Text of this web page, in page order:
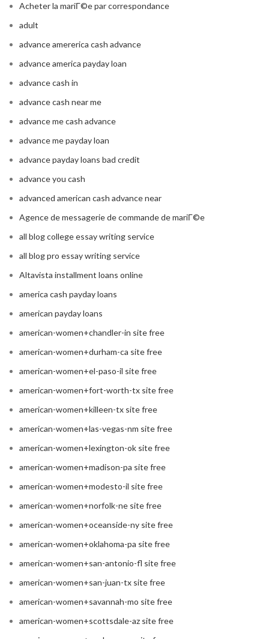
Acheter la mariГ©e par correspondance
adult
advance amererica cash advance
advance america payday loan
advance cash in
advance cash near me
advance me cash advance
advance me payday loan
advance payday loans bad credit
advance you cash
advanced american cash advance near
Agence de messagerie de commande de mariГ©e
all blog college essay writing service
all blog pro essay writing service
Altavista installment loans online
america cash payday loans
american payday loans
american-women+chandler-in site free
american-women+durham-ca site free
american-women+el-paso-il site free
american-women+fort-worth-tx site free
american-women+killeen-tx site free
american-women+las-vegas-nm site free
american-women+lexington-ok site free
american-women+madison-pa site free
american-women+modesto-il site free
american-women+norfolk-ne site free
american-women+oceanside-ny site free
american-women+oklahoma-pa site free
american-women+san-antonio-fl site free
american-women+san-juan-tx site free
american-women+savannah-mo site free
american-women+scottsdale-az site free